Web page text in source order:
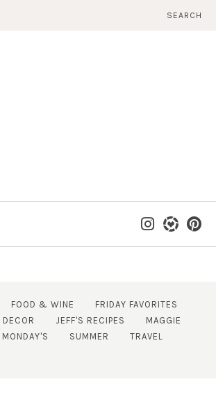
SEARCH
FOOD & WINE
FRIDAY FAVORITES
DECOR JEFF'S RECIPES
MAGGIE
SUMMER
TRAVEL